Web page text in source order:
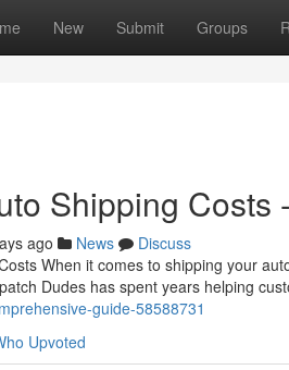
New Submit Groups
Shipping Costs
ago News
Discuss
When it comes to shipping your
Dudes has spent years helping
guide-58588731
Upvoted